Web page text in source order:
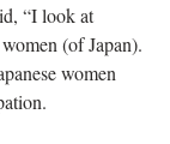
“I look at
(of Japan).
women